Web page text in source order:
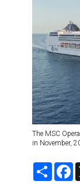
RIVER CRUISE
TRAINING &
The MSC
in November,
S
F